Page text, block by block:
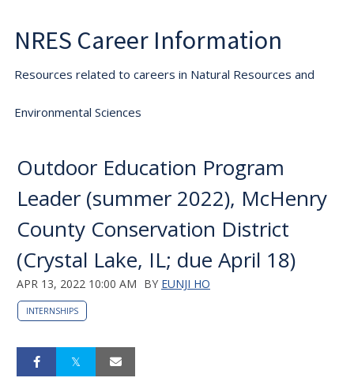
NRES Career Information
Resources related to careers in Natural Resources and
Environmental Sciences
Outdoor Education Program
Leader (summer 2022), McHenry
County Conservation District
(Crystal Lake, IL; due April 18)
APR 13, 2022 10:00 AM BY EUNJI HO
INTERNSHIPS